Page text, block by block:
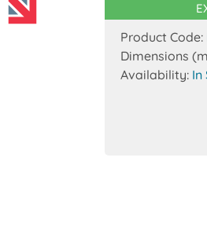
Product Code:
Dimensions
Availability: In